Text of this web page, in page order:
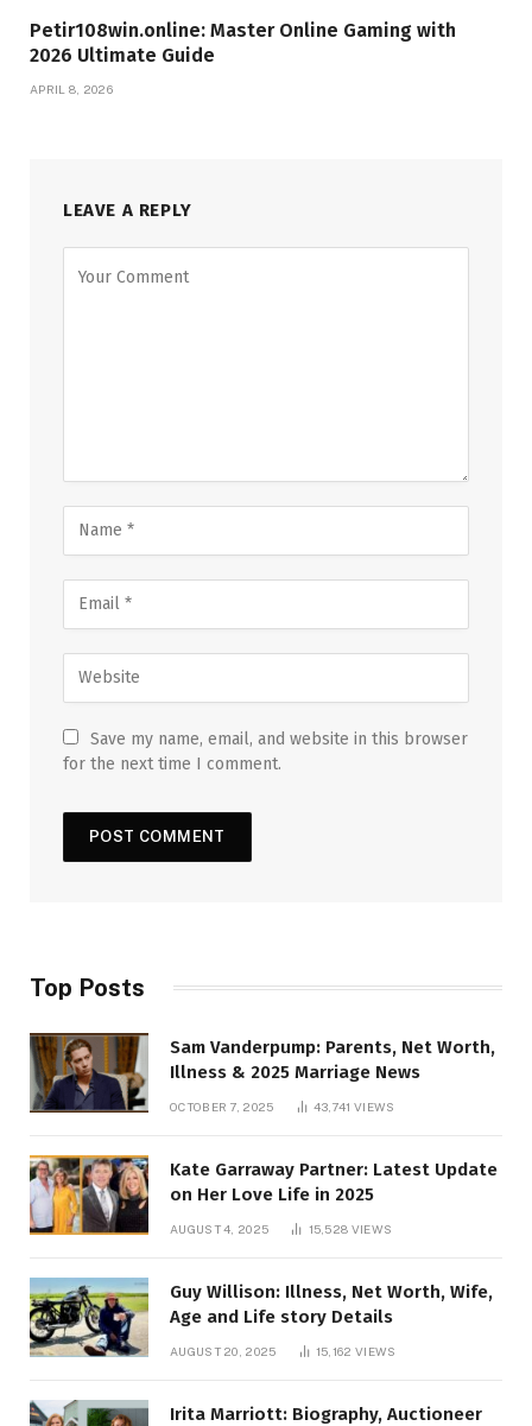
Petir108win.online: Master Online Gaming with
2026 Ultimate Guide
APRIL 8, 2026
LEAVE A REPLY
Save my name, email, and website in this browser
for the next time I comment.
Top Posts
Sam Vanderpump: Parents, Net Worth,
Illness & 2025 Marriage News
OCTOBER 7, 2025 43,741 VIEWS
Kate Garraway Partner: Latest Update
on Her Love Life in 2025
AUGUST 4, 2025 15,528 VIEWS
Guy Willison: Illness, Net Worth, Wife,
Age and Life story Details
AUGUST 20, 2025 15,162 VIEWS
Irita Marriott: Biography, Auctioneer